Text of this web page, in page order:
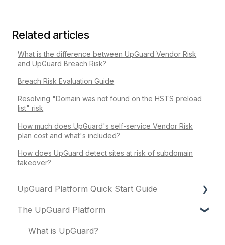
Related articles
What is the difference between UpGuard Vendor Risk
and UpGuard Breach Risk?
Breach Risk Evaluation Guide
Resolving "Domain was not found on the HSTS preload
list" risk
How much does UpGuard's self-service Vendor Risk
plan cost and what's included?
How does UpGuard detect sites at risk of subdomain
takeover?
UpGuard Platform Quick Start Guide
Platform
Vendor Risk
The UpGuard Platform
What is UpGuard?